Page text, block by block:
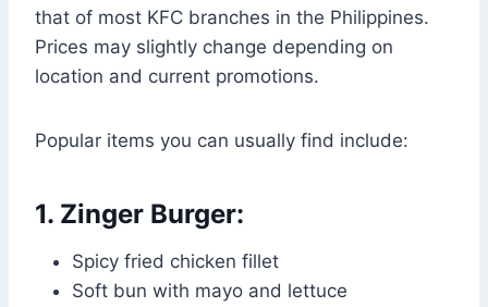
that of most KFC branches in the Philippines.
Prices may slightly change depending on
location and current promotions.
Popular items you can usually find include:
1. Zinger Burger:
Spicy fried chicken fillet
Soft bun with mayo and lettuce